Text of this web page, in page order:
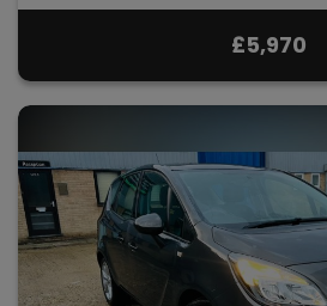
£5,970